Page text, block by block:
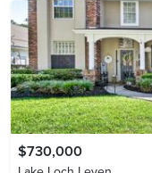
$730,000